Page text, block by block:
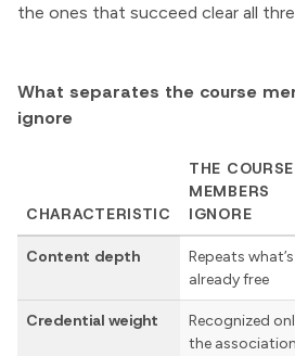
the ones that succeed clear all
What separates the course
ignore
CHARACTERISTIC
THE COURSE
MEMBERS
IGNORE
Content depth
Repeats what’s
already free
Credential weight
Recognized
the association